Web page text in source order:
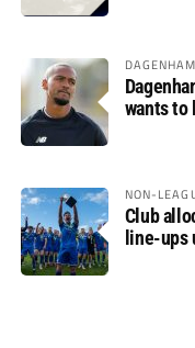
wants to
NON-
Club
line-ups